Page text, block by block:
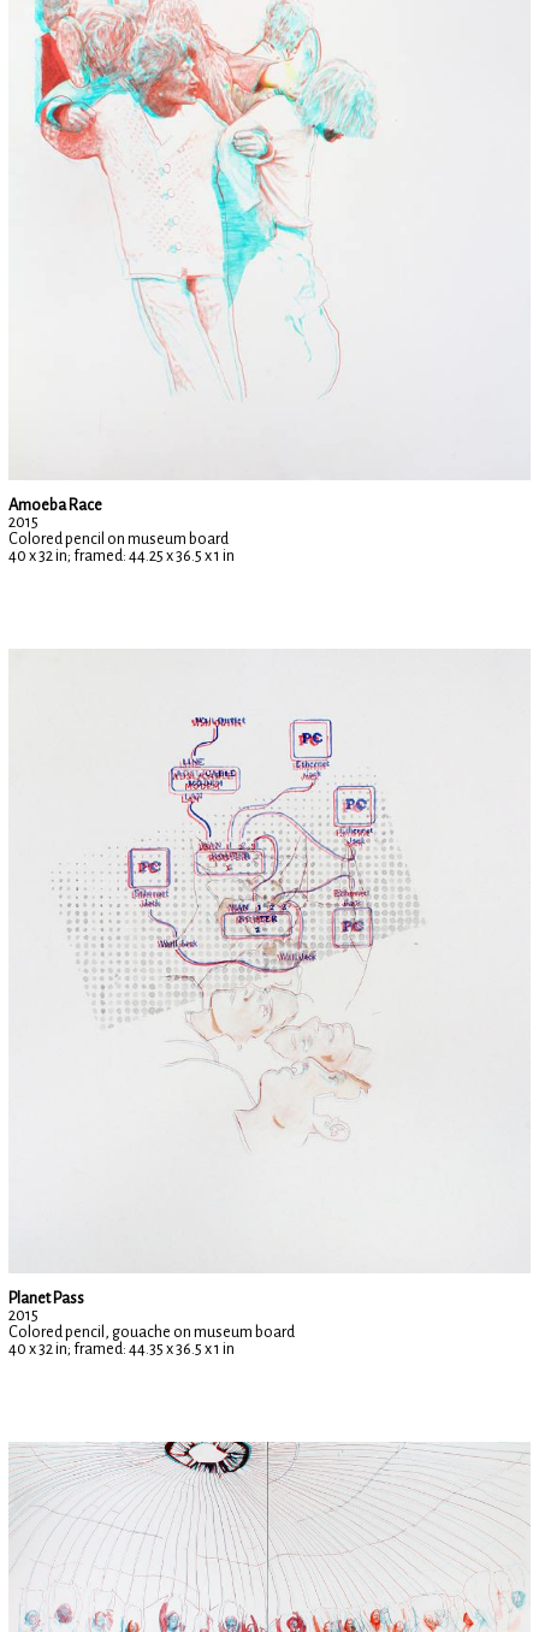
Amoeba Race
2015
Colored pencil on museum board
40 x 32 in; framed: 44.25 x 36.5 x 1 in
Planet Pass
2015
Colored pencil, gouache on museum board
40 x 32 in; framed: 44.35 x 36.5 x 1 in